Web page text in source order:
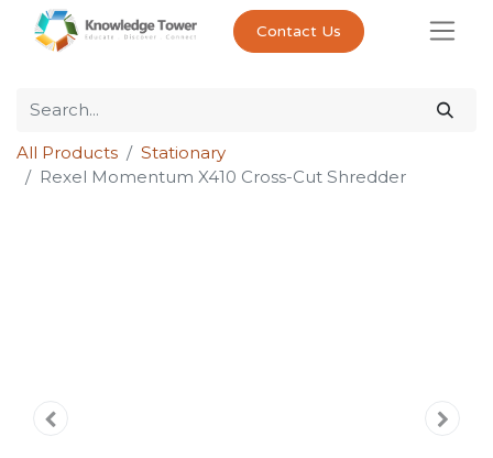
Contact Us
All Products
Stationary
Rexel Momentum X410 Cross-Cut Shredder